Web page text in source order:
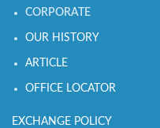
CORPORATE
OUR HISTORY
ARTICLE
OFFICE LOCATOR
EXCHANGE POLICY